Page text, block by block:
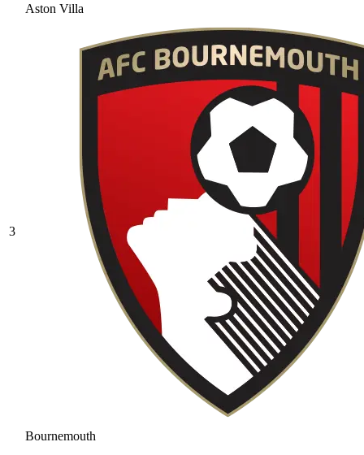
Aston Villa
3
Bournemouth